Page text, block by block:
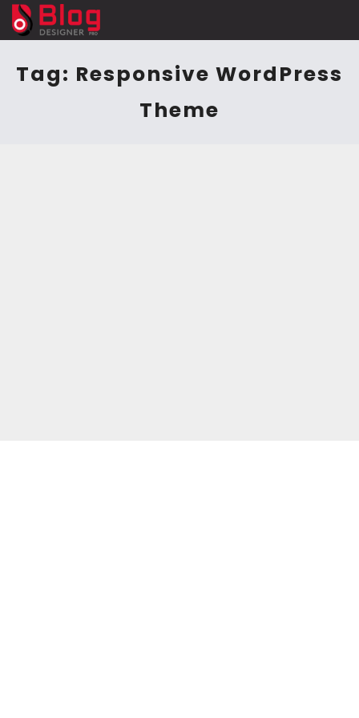
Tag: Responsive WordPress
Theme